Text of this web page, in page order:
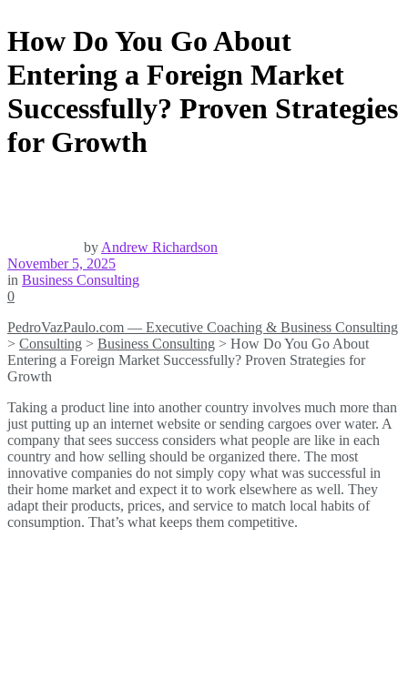
How Do You Go About
Entering a Foreign Market
Successfully? Proven Strategies
for Growth
by Andrew Richardson
November 5, 2025
in Business Consulting
0
PedroVazPaulo.com — Executive Coaching & Business Consulting
> Consulting > Business Consulting > How Do You Go About
Entering a Foreign Market Successfully? Proven Strategies for
Growth
Taking a product line into another country involves much more than
just putting up an internet website or sending cargoes over water. A
company that sees success considers what people are like in each
country and how selling should be organized there. The most
innovative companies do not simply copy what was successful in
their home market and expect it to work elsewhere as well. They
adapt their products, prices, and service to match local habits of
consumption. That’s what keeps them competitive.